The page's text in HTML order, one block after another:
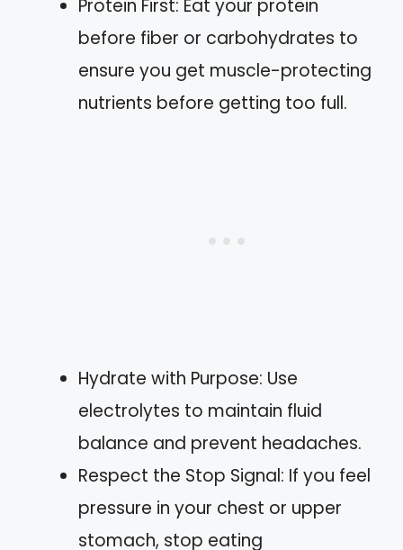
Protein First: Eat your protein
before fiber or carbohydrates to
ensure you get muscle-protecting
nutrients before getting too full.
Hydrate with Purpose: Use
electrolytes to maintain fluid
balance and prevent headaches.
Respect the Stop Signal: If you feel
pressure in your chest or upper
stomach, stop eating